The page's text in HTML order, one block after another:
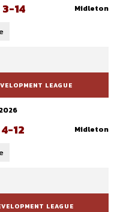
3-14 Midleton
LEAGUE
4-12 Midleton
LEAGUE